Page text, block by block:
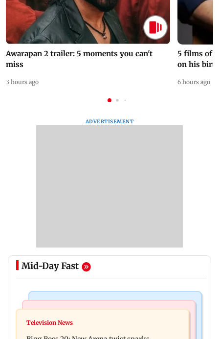
Awarapan 2 trailer: 5 moments you can't
miss
3 hours ago
5 films of
on his
6 hours ago
ADVERTISEMENT
Mid-Day Fast
Maharashtra warns app-based aggregators of
Television News